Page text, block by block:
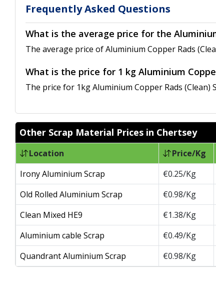
Frequently Asked Questions
What is the average price for the
The average price of Aluminium Copper Rads
What is the price for 1 kg Aluminium
The price for 1kg Aluminium Copper Rads (Clean)
Other Scrap Material Prices in Chertsey
Location Price/Kg
Irony Aluminium Scrap
€0.25/Kg
Old Rolled Aluminium Scrap
€0.98/Kg
Clean Mixed HE9
€1.38/Kg
Aluminium cable Scrap
€0.49/Kg
Quandrant Aluminium Scrap
€0.98/Kg